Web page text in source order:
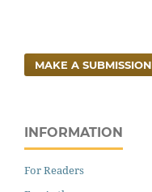
MAKE A SUBMISSION
INFORMATION
For Readers